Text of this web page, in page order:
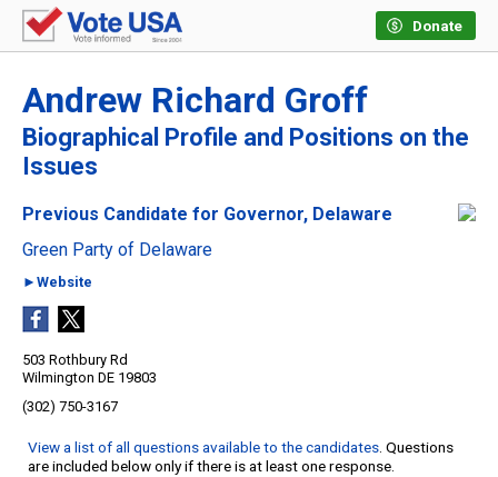
Donate
Andrew Richard Groff
Biographical Profile and Positions on the
Issues
Previous Candidate for Governor, Delaware
Green Party of Delaware
►Website
503 Rothbury Rd
Wilmington DE 19803
(302) 750-3167
View a list of all questions available to the candidates. Questions
are included below only if there is at least one response.